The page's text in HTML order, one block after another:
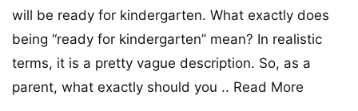
will be ready for kindergarten. What exactly does
being “ready for kindergarten” mean? In realistic
terms, it is a pretty vague description. So, as a
parent, what exactly should you .. Read More